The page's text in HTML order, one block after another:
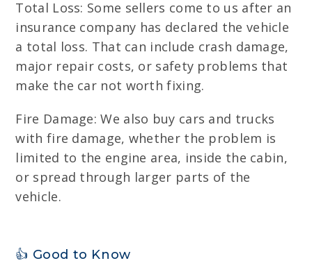
Total Loss: Some sellers come to us after an
insurance company has declared the vehicle
a total loss. That can include crash damage,
major repair costs, or safety problems that
make the car not worth fixing.
Fire Damage: We also buy cars and trucks
with fire damage, whether the problem is
limited to the engine area, inside the cabin,
or spread through larger parts of the
vehicle.
👍 Good to Know